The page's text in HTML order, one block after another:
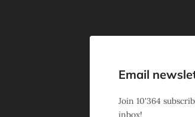
Email
Join 10'364
inbox!